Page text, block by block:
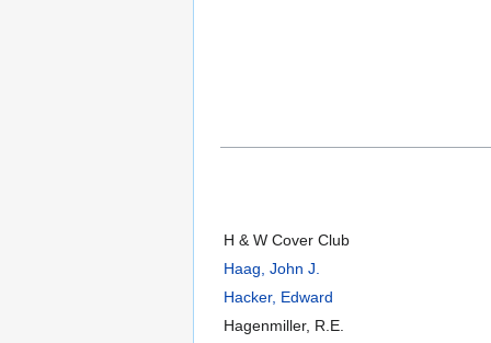
H & W Cover Club
Haag, John J.
Hacker, Edward
Hagenmiller, R.E.